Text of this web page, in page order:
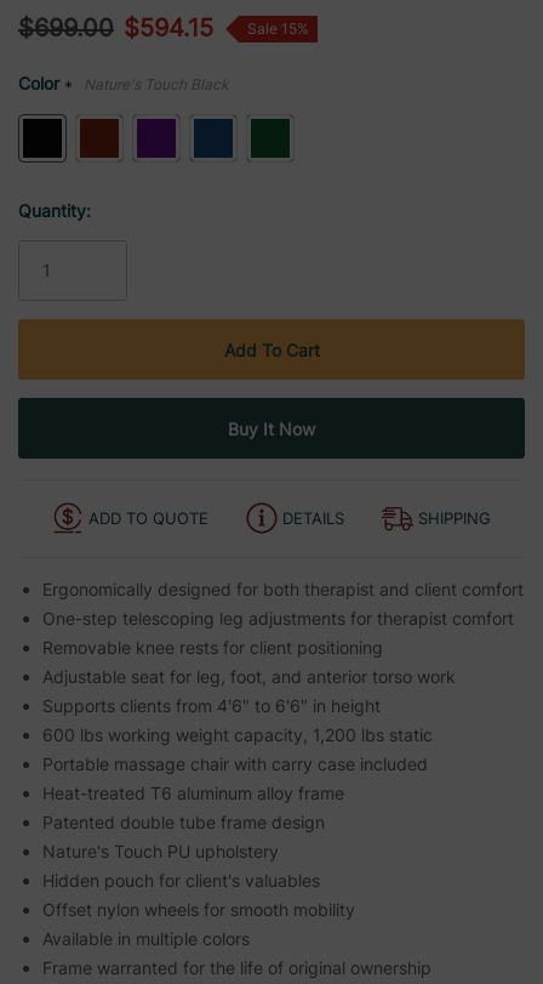
$699.00 $594.15 Sale 15%
Color * Nature's Touch Black
Current
Quantity:
ADD TO QUOTE DETAILS SHIPPING
Ergonomically designed for both therapist and client comfort
One-step telescoping leg adjustments for therapist comfort
Removable knee rests for client positioning
Adjustable seat for leg, foot, and anterior torso work
Supports clients from 4'6" to 6'6" in height
600 lbs working weight capacity, 1,200 lbs static
Portable massage chair with carry case included
Heat-treated T6 aluminum alloy frame
Patented double tube frame design
Nature's Touch PU upholstery
Hidden pouch for client's valuables
Offset nylon wheels for smooth mobility
Available in multiple colors
Frame warranted for the life of original ownership